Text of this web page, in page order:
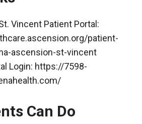
Vincent Patient Portal:
patient-
ascension-st-vincent
Login: https://7598-
Can Do